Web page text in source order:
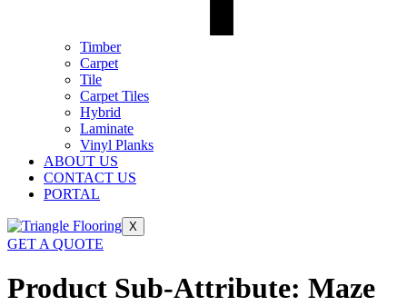
Timber
Carpet
Tile
Carpet Tiles
Hybrid
Laminate
Vinyl Planks
ABOUT US
CONTACT US
PORTAL
X
GET A QUOTE
Product Sub-Attribute: Maze